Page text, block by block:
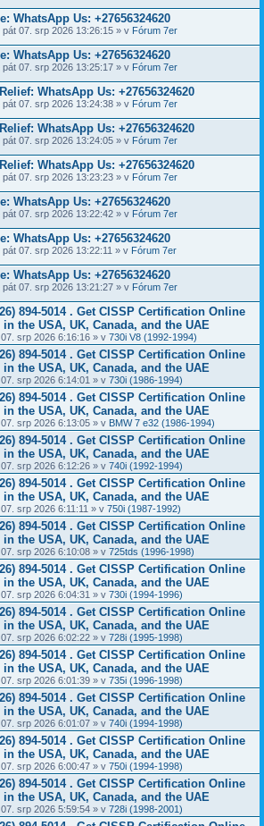
WhatsApp Us: +27656324620
pát 07. srp 2026 13:26:15 » v Fórum 7er
WhatsApp Us: +27656324620
pát 07. srp 2026 13:25:17 » v Fórum 7er
WhatsApp Us: +27656324620
pát 07. srp 2026 13:24:38 » v Fórum 7er
WhatsApp Us: +27656324620
pát 07. srp 2026 13:24:05 » v Fórum 7er
WhatsApp Us: +27656324620
pát 07. srp 2026 13:23:23 » v Fórum 7er
WhatsApp Us: +27656324620
pát 07. srp 2026 13:22:42 » v Fórum 7er
WhatsApp Us: +27656324620
pát 07. srp 2026 13:22:11 » v Fórum 7er
WhatsApp Us: +27656324620
pát 07. srp 2026 13:21:27 » v Fórum 7er
894-5014​ . Get CISSP Certification Online
the USA, UK, Canada, and the UAE
srp 2026 6:16:16 » v 730i V8 (1992-1994)
894-5014​ . Get CISSP Certification Online
the USA, UK, Canada, and the UAE
srp 2026 6:14:01 » v 730i (1986-1994)
894-5014​ . Get CISSP Certification Online
the USA, UK, Canada, and the UAE
srp 2026 6:13:05 » v BMW 7 e32 (1986-1994)
894-5014​ . Get CISSP Certification Online
the USA, UK, Canada, and the UAE
srp 2026 6:12:26 » v 740i (1992-1994)
894-5014​ . Get CISSP Certification Online
the USA, UK, Canada, and the UAE
srp 2026 6:11:11 » v 750i (1987-1992)
894-5014​ . Get CISSP Certification Online
the USA, UK, Canada, and the UAE
srp 2026 6:10:08 » v 725tds (1996-1998)
894-5014​ . Get CISSP Certification Online
the USA, UK, Canada, and the UAE
srp 2026 6:04:31 » v 730i (1994-1996)
894-5014​ . Get CISSP Certification Online
the USA, UK, Canada, and the UAE
srp 2026 6:02:22 » v 728i (1995-1998)
894-5014​ . Get CISSP Certification Online
the USA, UK, Canada, and the UAE
srp 2026 6:01:39 » v 735i (1996-1998)
894-5014​ . Get CISSP Certification Online
the USA, UK, Canada, and the UAE
srp 2026 6:01:07 » v 740i (1994-1998)
894-5014​ . Get CISSP Certification Online
the USA, UK, Canada, and the UAE
srp 2026 6:00:47 » v 750i (1994-1998)
894-5014​ . Get CISSP Certification Online
the USA, UK, Canada, and the UAE
srp 2026 5:59:54 » v 728i (1998-2001)